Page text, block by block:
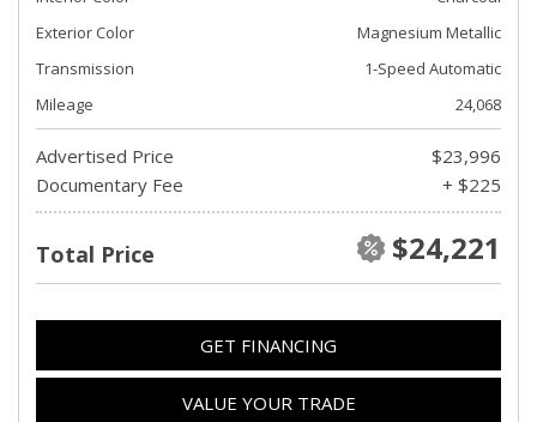
Exterior Color
Magnesium Metallic
Transmission
1-Speed Automatic
Mileage
24,068
Advertised Price
$23,996
Documentary Fee
+ $225
Total Price $24,221
GET FINANCING
VALUE YOUR TRADE